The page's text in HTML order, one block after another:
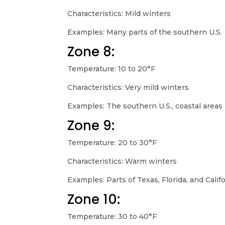
Characteristics: Mild winters
Examples: Many parts of the southern U.S.
Zone 8:
Temperature: 10 to 20°F
Characteristics: Very mild winters
Examples: The southern U.S., coastal areas
Zone 9:
Temperature: 20 to 30°F
Characteristics: Warm winters
Examples: Parts of Texas, Florida, and
Zone 10:
Temperature: 30 to 40°F